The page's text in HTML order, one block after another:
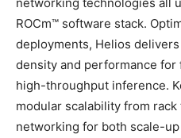
ROCm™ software stack.
deployments, Helios
density and performance
high-throughput inference.
modular scalability from
networking for both scale-